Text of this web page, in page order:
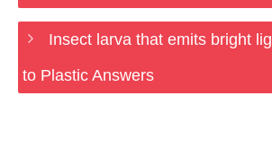
Insect larva that emits bright
to Plastic Answers